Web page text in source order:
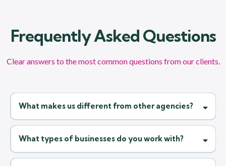
Frequently Asked Questions
Clear answers to the most common questions from our clients.
What makes us different from other agencies?
What types of businesses do you work with?